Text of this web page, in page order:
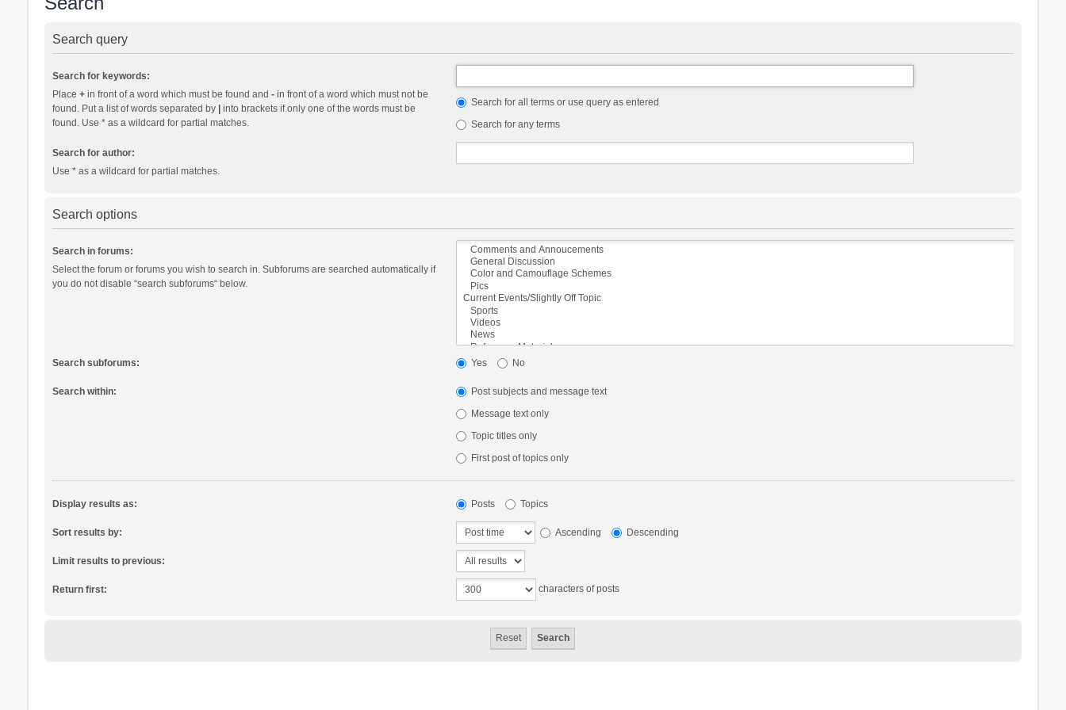
Search query
Search for keywords:
Place +in front of a word which must be found and -in front of a word which must not be
found. Put a list of words separated by |into brackets if only one of the words must be
found. Use * as a wildcard for partial matches.
Search for all terms or use query as entered
Search for any terms
Search for author:
Use * as a wildcard for partial matches.
Search options
Search in forums:
Select the forum or forums you wish to search in. Subforums are searched automatically if
you do not disable “search subforums“ below.
Search subforums: Yes No
Search within:
Post subjects and message text
Message text only
Topic titles only
First post of topics only
Display results as: Posts Topics
Sort results by: Ascending Descending
Limit results to previous:
Return first: characters of posts